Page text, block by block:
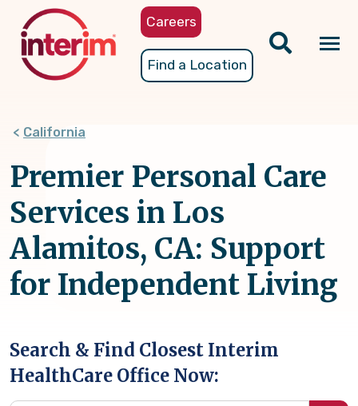
content
Careers
Find a Location
California
Premier Personal Care
Services in Los
Alamitos, CA: Support
for Independent Living
Search & Find Closest Interim
HealthCare Office Now: